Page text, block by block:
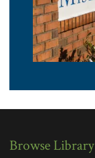
Browse Library